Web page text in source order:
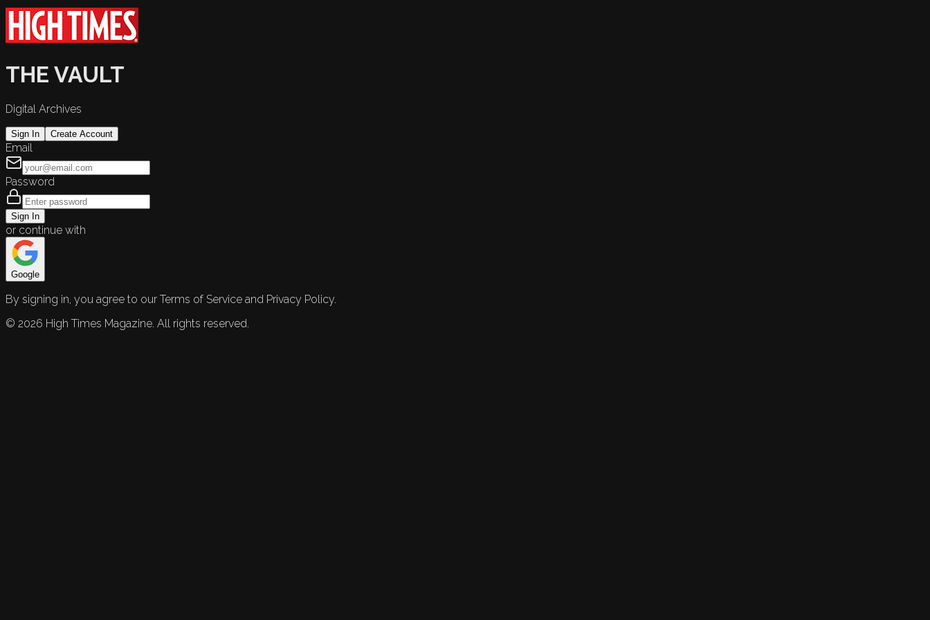
THE VAULT
Digital Archives
Sign In Create Account
Email
Password
Sign In
or continue with
Google
By signing in, you agree to our Terms of Service and Privacy Policy.
© 2026 High Times Magazine. All rights reserved.